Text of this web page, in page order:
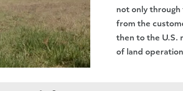
not only through
from the
then to the U.S.
of land